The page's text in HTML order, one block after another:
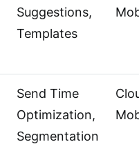
Suggestions,
Templates
Send Time
Optimization,
Segmentation